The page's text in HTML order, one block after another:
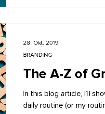
The A-Z of
In this blog article, I’ll
BRANDING
28. Okt. 2019